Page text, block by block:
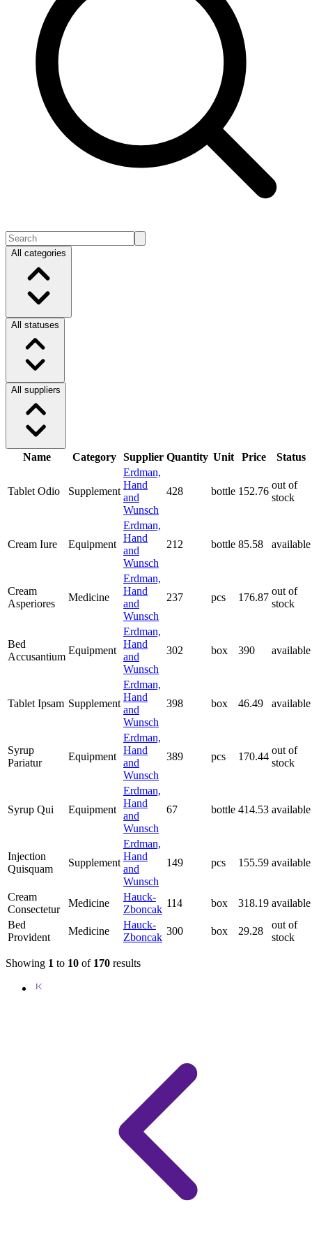
All categories
All statuses
All suppliers
Name Category Supplier Quantity Unit Price Status
Tablet Odio Supplement
Erdman,
Hand
and
Wunsch
428 bottle 152.76
out of
stock
Cream Iure Equipment
Erdman,
Hand
and
Wunsch
212 bottle 85.58 available
Cream
Asperiores
Medicine
Erdman,
Hand
and
Wunsch
237 pcs 176.87
out of
stock
Bed
Accusantium
Equipment
Erdman,
Hand
and
Wunsch
302 box 390 available
Tablet Ipsam Supplement
Erdman,
Hand
and
Wunsch
398 box 46.49 available
Syrup
Pariatur
Equipment
Erdman,
Hand
and
Wunsch
389 pcs 170.44
out of
stock
Syrup Qui Equipment
Erdman,
Hand
and
Wunsch
67 bottle 414.53 available
Injection
Quisquam
Supplement
Erdman,
Hand
and
Wunsch
149 pcs 155.59 available
Cream
Consectetur
Medicine
Hauck-
Zboncak
114 box 318.19 available
Bed
Provident
Medicine
Hauck-
Zboncak
300 box 29.28
out of
stock
Showing 1 to 10 of 170 results